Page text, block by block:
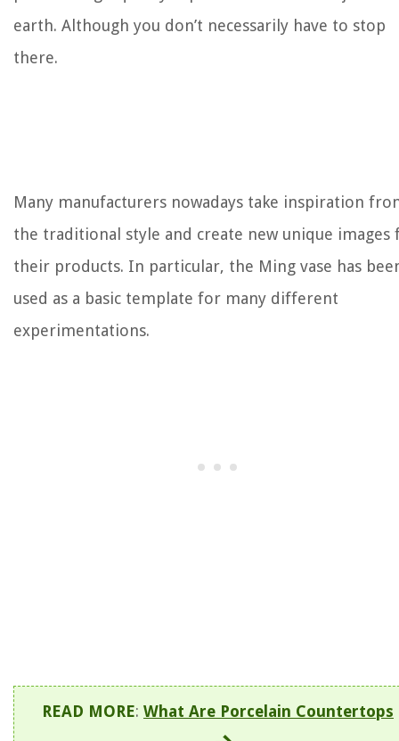
earth. Although you don’t necessarily have to stop
there.
Many manufacturers nowadays take inspiration
the traditional style and create new unique images
their products. In particular, the Ming vase has
used as a basic template for many different
experimentations.
READ MORE: What Are Porcelain Countertops